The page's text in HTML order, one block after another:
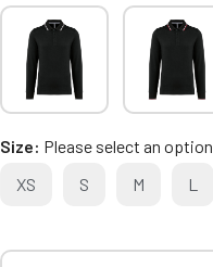
Size Please select an option
XS
S M L